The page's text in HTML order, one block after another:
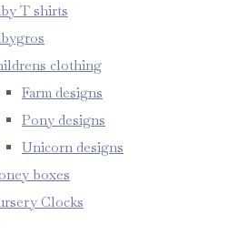
T shirts
clothing
Farm designs
Pony designs
Unicorn designs
boxes
Clocks